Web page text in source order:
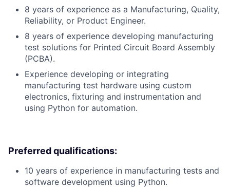
8 years of experience as a Manufacturing, Quality,
Reliability, or Product Engineer.
8 years of experience developing manufacturing
test solutions for Printed Circuit Board Assembly
(PCBA).
Experience developing or integrating
manufacturing test hardware using custom
electronics, fixturing and instrumentation and
using Python for automation.
Preferred qualifications:
10 years of experience in manufacturing tests and
software development using Python.